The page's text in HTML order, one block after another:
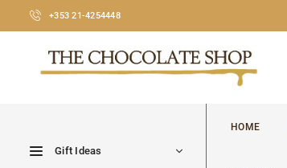
Skip
+353 21-4254448
Gift Ideas
HOME